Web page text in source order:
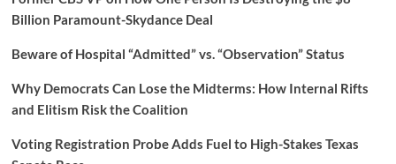
Billion Paramount-Skydance Deal
Beware of Hospital “Admitted” vs. “Observation” Status
Why Democrats Can Lose the Midterms: How Internal Rifts
and Elitism Risk the Coalition
Voting Registration Probe Adds Fuel to High-Stakes Texas